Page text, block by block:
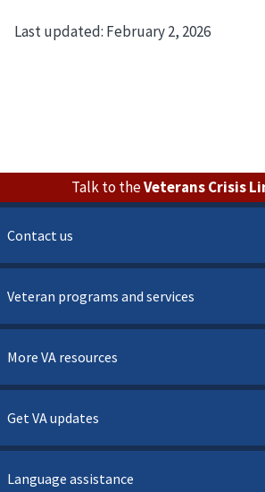
Last updated: February 2, 2026
Talk to theVeterans Crisis
Contact us
Veteran programs and services
More VA resources
Get VA updates
Language assistance